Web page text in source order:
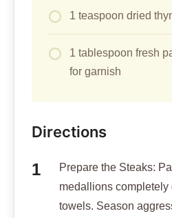
1 teaspoon dried
1 tablespoon fresh
for garnish
Directions
Prepare the Steaks:
medallions completely
towels. Season